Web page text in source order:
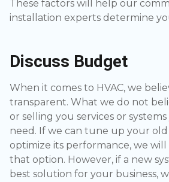
These factors will help our
installation experts determine
Discuss Budget
When it comes to HVAC, we
transparent. What we do not
or selling you services or
need. If we can tune up your old
optimize its performance, we
that option. However, if a new
best solution for your business,